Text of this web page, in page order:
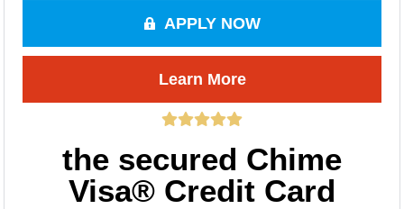
APPLY NOW
Learn More
the secured Chime
Visa® Credit Card